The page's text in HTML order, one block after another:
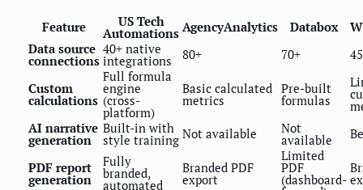
Feature US Tech
Automations AgencyAnalytics Databox
Data source
connections
40+ native
integrations 80+ 70+
Custom
calculations
Full formula
engine
(cross-
platform)
Basic calculated
metrics
Pre-built
formulas
AI narrative
generation
Built-in with
style training Not available Not
available
PDF report
generation
Fully
branded,
automated
Branded PDF
export
Limited
PDF
(dashboard-